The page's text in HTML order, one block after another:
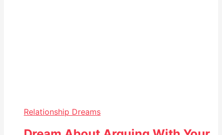
Relationship Dreams